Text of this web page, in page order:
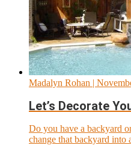
Madalyn Rohan |
Let’s Decorate
Do you have a backyard
change that backyard into